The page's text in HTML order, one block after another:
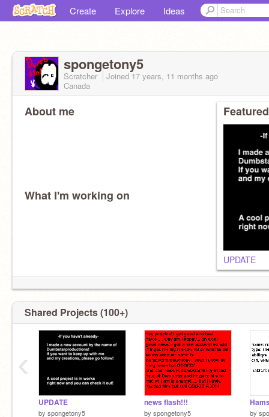
Create Explore Ideas
spongetony5
Scratcher Joined17 years, 11 months ago
Canada
About me
What I'm working on
UPDATE
Shared Projects (100+)
UPDATE
by spongetony5
news flash!!!
by spongetony5 by
‹